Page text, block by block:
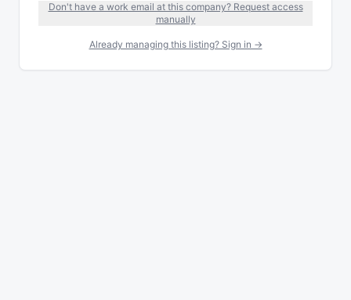
Don't have a work email at this company? Request access
manually
Already managing this listing? Sign in →